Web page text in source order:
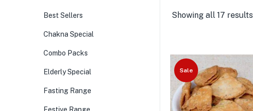
Showing all 17 results
Sale
Best Sellers
Chakna Special
Combo Packs
Elderly Special
Fasting Range
Festive Range